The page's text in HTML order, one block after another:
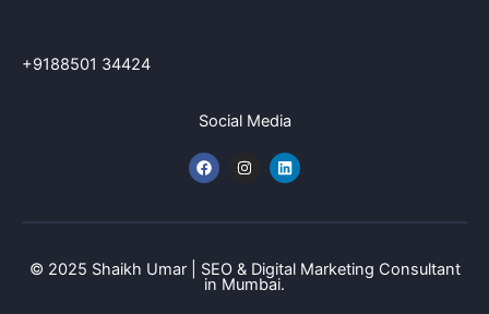
+9188501 34424
Social Media
F
a
c
k
I
n
a
m
L
i
n
n
© 2025 Shaikh Umar | SEO & Digital Marketing Consultant
in Mumbai.